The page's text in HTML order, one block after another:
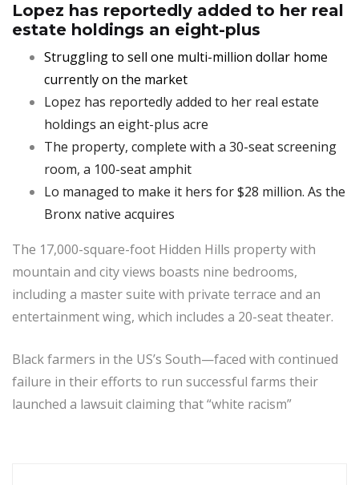
Lopez has reportedly added to her real
estate holdings an eight-plus
Struggling to sell one multi-million dollar home
currently on the market
Lopez has reportedly added to her real estate
holdings an eight-plus acre
The property, complete with a 30-seat screening
room, a 100-seat amphit
Lo managed to make it hers for $28 million. As the
Bronx native acquires
The 17,000-square-foot Hidden Hills property with
mountain and city views boasts nine bedrooms,
including a master suite with private terrace and an
entertainment wing, which includes a 20-seat theater.
Black farmers in the US’s South—faced with continued
failure in their efforts to run successful farms their
launched a lawsuit claiming that “white racism”